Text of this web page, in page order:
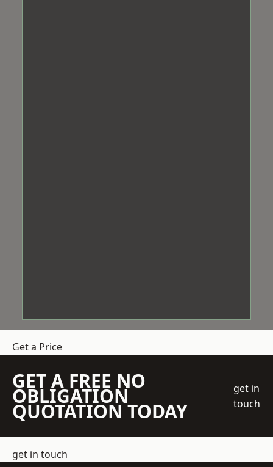
Get a Price
GET A FREE NO
OBLIGATION
QUOTATION TODAY
get in
touch
get in touch